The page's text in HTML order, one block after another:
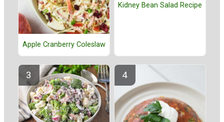
Apple Cranberry Coleslaw
Kidney Bean Salad Recipe